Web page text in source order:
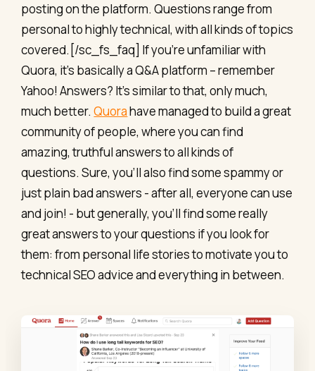
posting on the platform. Questions range from
personal to highly technical, with all kinds of topics
covered.[/sc_fs_faq] If you’re unfamiliar with
Quora, it’s basically a Q&A platform – remember
Yahoo! Answers? It’s similar to that, only much,
much better.Quorahave managed to build a great
community of people, where you can find
amazing, truthful answers to all kinds of
questions. Sure, you'll also find some spammy or
just plain bad answers - after all, everyone can use
and join! - but generally, you'll find some really
great answers to your questions if you look for
them: from personal life stories to motivate you to
technical SEO advice and everything in between.